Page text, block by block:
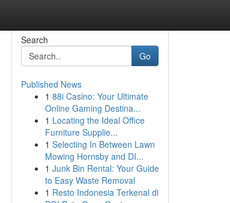
Search
Go
Published News
1 88i Casino: Your Ultimate
Online Gaming Destina...
1 Locating the Ideal Office
Furniture Supplie...
1 Selecting In Between Lawn
Mowing Hornsby and DI...
1 Junk Bin Rental: Your Guide
to Easy Waste Removal
1 Resto Indonesia Terkenal di